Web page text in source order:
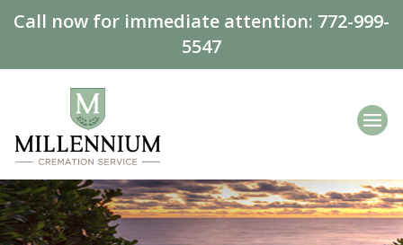
Call now for immediate attention: 772-999-
5547